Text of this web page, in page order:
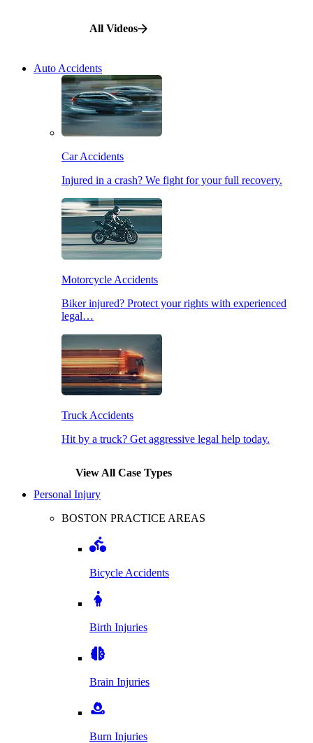
All Videos
Auto Accidents
Car Accidents
Injured in a crash? We fight for your full recovery.
Motorcycle Accidents
Biker injured? Protect your rights with experienced
legal…
Truck Accidents
Hit by a truck? Get aggressive legal help today.
View All Case Types
Personal Injury
BOSTON PRACTICE AREAS
Bicycle Accidents
Birth Injuries
Brain Injuries
Burn Injuries